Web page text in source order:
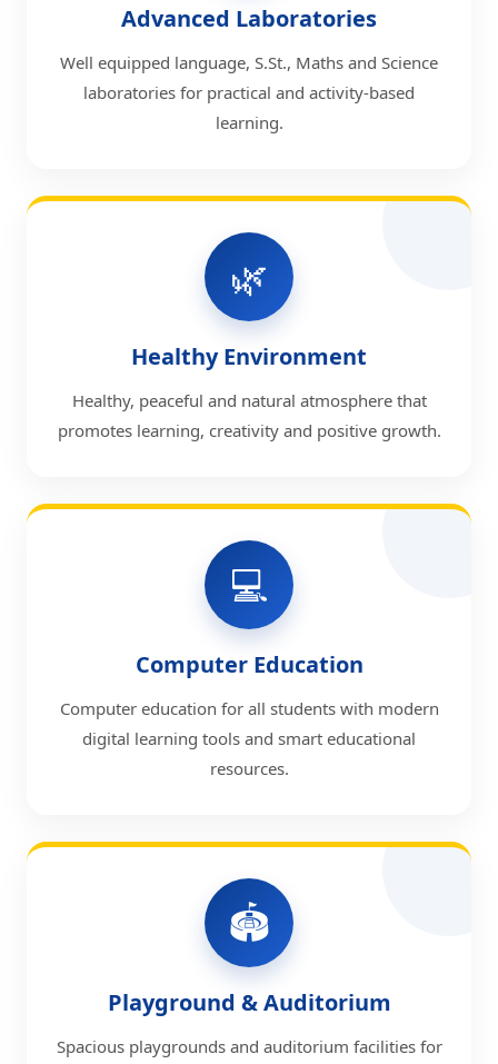
Advanced Laboratories
Well equipped language, S.St., Maths and Science
laboratories for practical and activity-based
learning.
🌿
Healthy Environment
Healthy, peaceful and natural atmosphere that
promotes learning, creativity and positive growth.
💻
Computer Education
Computer education for all students with modern
digital learning tools and smart educational
resources.
🏟️
Playground & Auditorium
Spacious playgrounds and auditorium facilities for